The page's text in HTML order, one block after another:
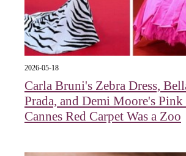
2026-05-18
Carla Bruni's Zebra Dress,
Prada, and Demi Moore's
Cannes Red Carpet Was a Zoo